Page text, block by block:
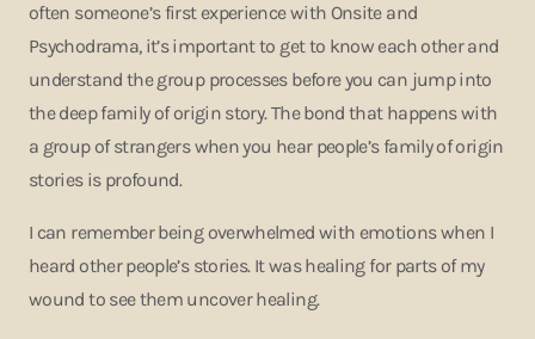
often someone’s first experience with Onsite and
Psychodrama, it’s important to get to know each other and
understand the group processes before you can jump into
the deep family of origin story. The bond that happens with
a group of strangers when you hear people’s family of origin
stories is profound.
I can remember being overwhelmed with emotions when I
heard other people’s stories. It was healing for parts of my
wound to see them uncover healing.